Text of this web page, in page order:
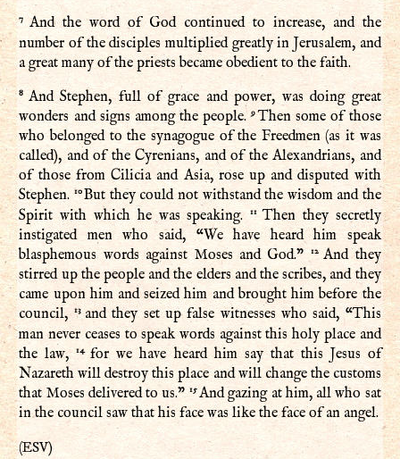
7 And the word of God continued to increase, and the
number of the disciples multiplied greatly in Jerusalem, and
a great many of the priests became obedient to the faith.
8 And Stephen, full of grace and power, was doing great
wonders and signs among the people.9Then some of those
who belonged to the synagogue of the Freedmen (as it was
called), and of the Cyrenians, and of the Alexandrians, and
of those from Cilicia and Asia, rose up and disputed with
Stephen.10But they could not withstand the wisdom and the
Spirit with which he was speaking.11Then they secretly
instigated men who said, “We have heard him speak
blasphemous words against Moses and God.”12 And they
stirred up the people and the elders and the scribes, and they
came upon him and seized him and brought him before the
council, 13 and they set up false witnesses who said, “This
man never ceases to speak words against this holy place and
the law,14for we have heard him say that this Jesus of
Nazareth will destroy this place and will change the customs
that Moses delivered to us.” 15And gazing at him, all who sat
in the council saw that his face was like the face of an angel.
(ESV)